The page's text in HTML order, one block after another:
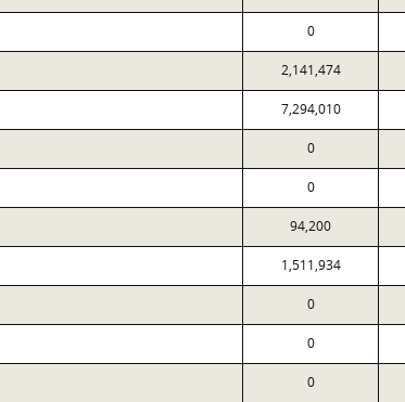
0
2,141,474
7,294,010
0
0
94,200
1,511,934
0
0
0